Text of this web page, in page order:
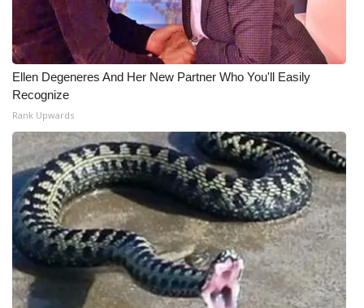
Ion Plus
ABOUT US
FCC Applications
About WCBI-TV
Contact Us
Employment
WCBI FCC Reports
Intern With Us
Ellen Degeneres And Her New Partner Who You'll Easily
Recognize
Rank Upwards